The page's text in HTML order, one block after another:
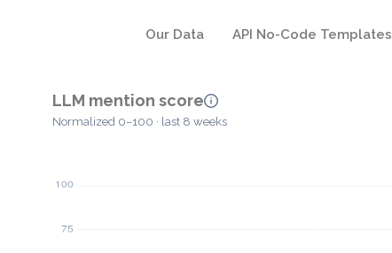
Our Data API No-Code Templates
LLM mention score
Normalized 0–100 · last 8 weeks